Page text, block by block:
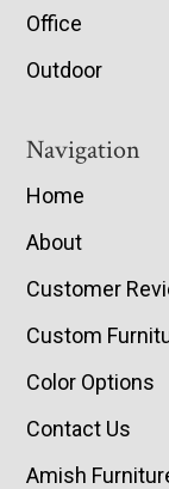
Office
Outdoor
Navigation
Home
About
Customer
Custom
Color Options
Contact Us
Amish